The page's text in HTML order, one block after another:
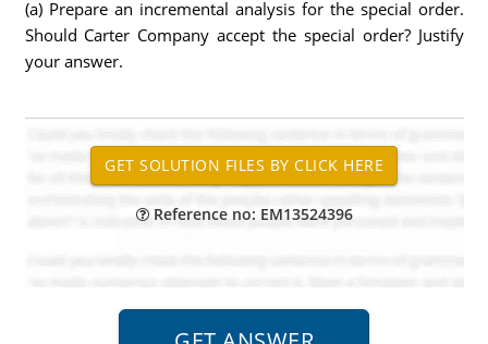
(a) Prepare an incremental analysis for the special order.
Should Carter Company accept the special order? Justify
your answer.
Reference no: EM13524396